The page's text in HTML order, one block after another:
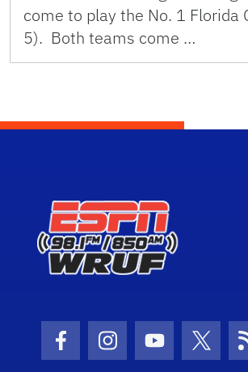
come to play the No. 1
5). Both teams come …
Facebook Icon
Instagram Icon
Youtube Icon